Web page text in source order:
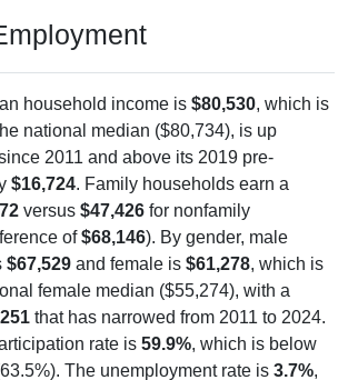
national median ($80,734), is up
2011 and above its 2019 pre-
$16,724. Family households earn a
versus $47,426for nonfamily
of$68,146 ). By gender, male
$67,529and female is $61,278 , which is
female median ($55,274), with a
that has narrowed from 2011 to 2024.
rate is59.9%, which is below
The unemployment rate is3.7%,
lower than the national rate (5.2%). The